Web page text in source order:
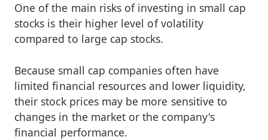
One of the main risks of investing in small cap
stocks is their higher level of volatility
compared to large cap stocks.
Because small cap companies often have
limited financial resources and lower liquidity,
their stock prices may be more sensitive to
changes in the market or the company's
financial performance.